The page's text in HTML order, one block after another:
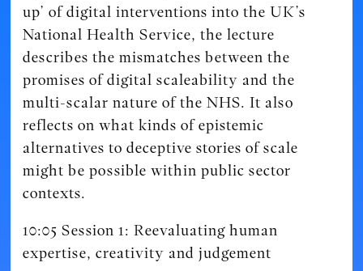
up’ of digital interventions into the UK’s
National Health Service, the lecture
describes the mismatches between the
promises of digital scaleability and the
multi-scalar nature of the NHS. It also
reflects on what kinds of epistemic
alternatives to deceptive stories of scale
might be possible within public sector
contexts.
10:05 Session 1: Reevaluating human
expertise, creativity and judgement